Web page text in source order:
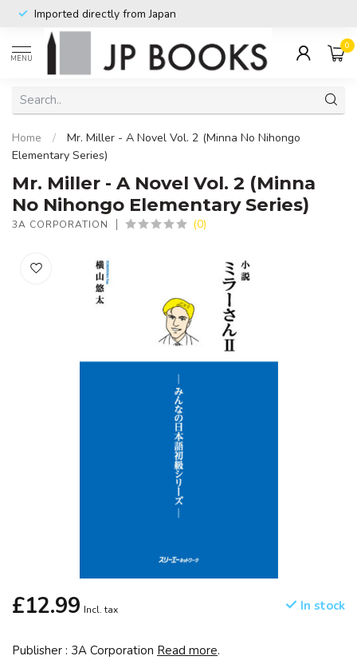
Imported directly from Japan
MENU
0
Home /
Mr. Miller - A Novel Vol. 2 (Minna No Nihongo
Elementary Series)
Mr. Miller - A Novel Vol. 2 (Minna
No Nihongo Elementary Series)
3A CORPORATION (0)
£12.99 Incl. tax In stock
Publisher : 3A Corporation Read more.